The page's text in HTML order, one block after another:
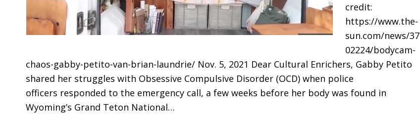
credit:
https://www.the-
sun.com/news/37
02224/bodycam-
chaos-gabby-petito-van-brian-laundrie/ Nov. 5, 2021 Dear Cultural Enrichers, Gabby Petito
shared her struggles with Obsessive Compulsive Disorder (OCD) when police
officers responded to the emergency call, a few weeks before her body was found in
Wyoming’s Grand Teton National…